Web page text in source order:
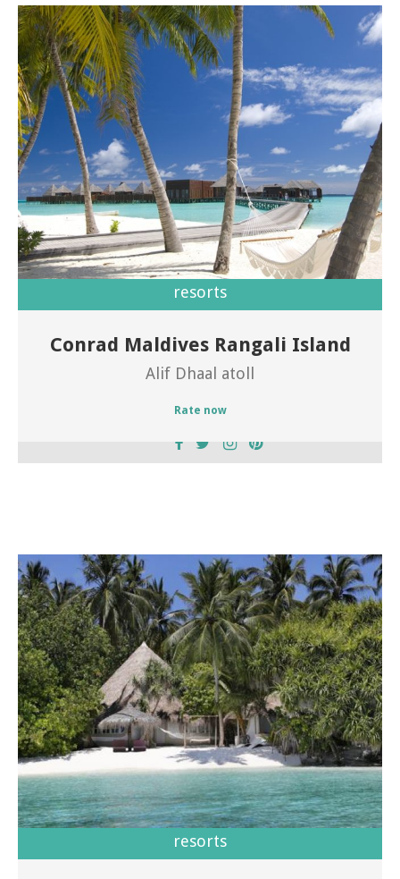
Welcome to Conrad Maldives Rangali Island
resorts
Conrad Maldives Rangali Island
Alif Dhaal atoll
Rate now
resorts